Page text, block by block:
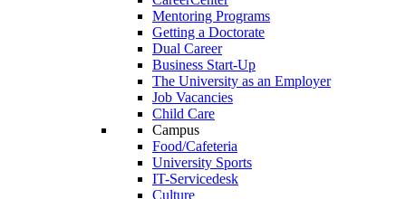
Mentoring Programs
Getting a Doctorate
Dual Career
Business Start-Up
The University as an Employer
Job Vacancies
Child Care
Campus
Food/Cafeteria
University Sports
IT-Servicedesk
Culture